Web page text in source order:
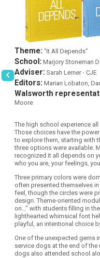
Theme: "It All Depends"
School: Marjory Stoneman
Adviser: Sarah Lerner - CJE
Editors: Marian Lobaton,
Walsworth
Moore
The high school experience
Those choices have the
to explore them, starting with
three options were available.
recognized it all depends on
who you are, your feelings,
Three primary colors were
often presented themselves
feel, though the circles were
design. Theme-oriented
on…” with students filling in
lighthearted whimsical font
playful, an intentional choice
One of the unexpected gems
service dogs at the end of
dogs also attended school